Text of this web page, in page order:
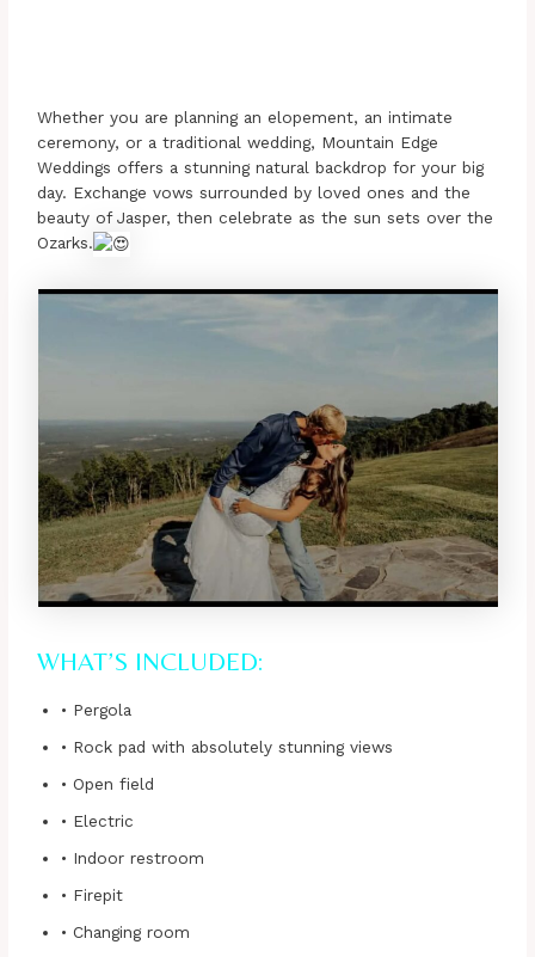
Whether you are planning an elopement, an intimate
ceremony, or a traditional wedding, Mountain Edge
Weddings offers a stunning natural backdrop for your big
day. Exchange vows surrounded by loved ones and the
beauty of Jasper, then celebrate as the sun sets over the
Ozarks.
WHAT’S INCLUDED:
• Pergola
• Rock pad with absolutely stunning views
• Open field
• Electric
• Indoor restroom
• Firepit
• Changing room